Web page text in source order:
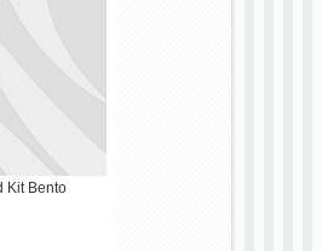
Kit Bento